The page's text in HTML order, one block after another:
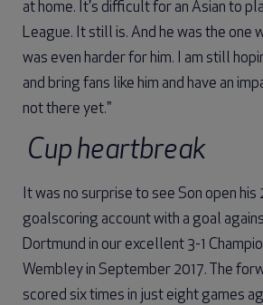
at home. It's difficult for an Asian to
League. It still is. And he was the one
was even harder for him. I am still
and bring fans like him and have an
not there yet."
Cup heartbreak
It was no surprise to see Son open his
goalscoring account with a goal
Dortmund in our excellent 3-1
Wembley in September 2017. The
scored six times in just eight games